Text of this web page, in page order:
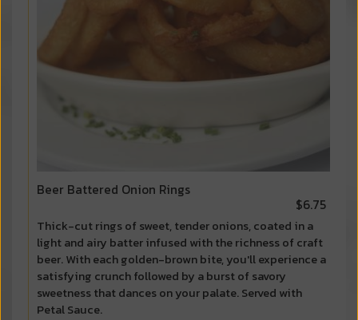
Beer Battered Onion Rings
$6.75
Thick-cut rings of sweet, tender onions, coated in a
light and airy batter infused with the richness of craft
beer. With each golden-brown bite, you'll experience a
satisfying crunch followed by a burst of savory
sweetness that dances on your palate. Served with
Petal Sauce.